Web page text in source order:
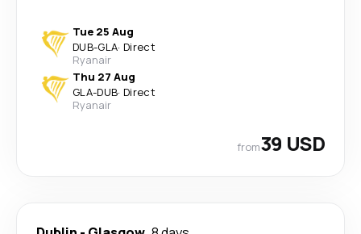
Tue 25 Aug
DUB-GLA· Direct
Ryanair
Thu 27 Aug
GLA-DUB· Direct
Ryanair
from39 USD